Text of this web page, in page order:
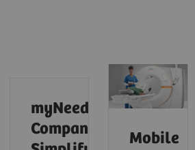
myNeedle
Companion:
Mobile